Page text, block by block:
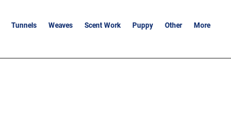
Tunnels Weaves Scent Work Puppy Other More